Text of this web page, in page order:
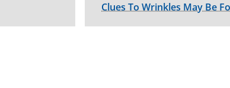
Clues To Wrinkles May Be